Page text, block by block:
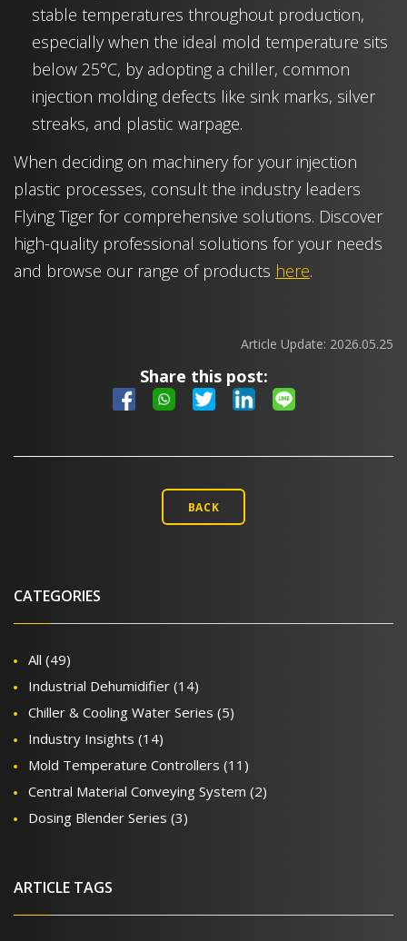
stable temperatures throughout production,
especially when the ideal mold temperature sits
below 25°C, by adopting a chiller, common
injection molding defects like sink marks, silver
streaks, and plastic warpage.
When deciding on machinery for your injection
plastic processes, consult the industry leaders
Flying Tiger for comprehensive solutions. Discover
high-quality professional solutions for your needs
and browse our range of products here.
Article Update: 2026.05.25
Share this post:
BACK
CATEGORIES
All (49)
Industrial Dehumidifier (14)
Chiller & Cooling Water Series (5)
Industry Insights (14)
Mold Temperature Controllers (11)
Central Material Conveying System (2)
Dosing Blender Series (3)
ARTICLE TAGS